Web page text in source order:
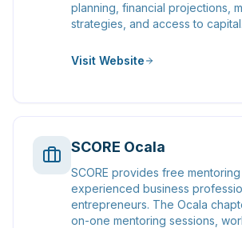
planning, financial projections,
strategies, and access to capital.
Visit Website
SCORE Ocala
SCORE provides free
experienced business
entrepreneurs. The Ocala
on-one mentoring sessions,